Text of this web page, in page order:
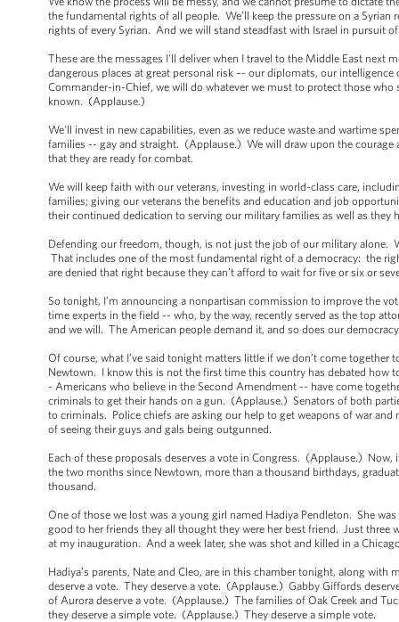
the fundamental rights of all people. We’ll keep the pressure on a
rights of every Syrian. And we will stand steadfast with Israel in pursuit
These are the messages I'll deliver when I travel to the Middle East
dangerous places at great personal risk –- our diplomats, our
Commander-in-Chief, we will do whatever we must to protect those
known. (Applause.)
We'll invest in new capabilities, even as we reduce waste and wartime
families -- gay and straight. (Applause.) We will draw upon the courage
that they are ready for combat.
We will keep faith with our veterans, investing in world-class care,
families; giving our veterans the benefits and education and job
their continued dedication to serving our military families as well as
Defending our freedom, though, is not just the job of our military alone.
That includes one of the most fundamental right of a democracy: the
are denied that right because they can’t afford to wait for five or six or
So tonight, I’m announcing a nonpartisan commission to improve the
time experts in the field -- who, by the way, recently served as the top
and we will. The American people demand it, and so does our
Of course, what I’ve said tonight matters little if we don’t come
Newtown. I know this is not the first time this country has debated
- Americans who believe in the Second Amendment -- have come
criminals to get their hands on a gun. (Applause.) Senators of both
to criminals. Police chiefs are asking our help to get weapons of war
of seeing their guys and gals being outgunned.
Each of these proposals deserves a vote in Congress. (Applause.)
the two months since Newtown, more than a thousand birthdays,
thousand.
One of those we lost was a young girl named Hadiya Pendleton. She
good to her friends they all thought they were her best friend. Just three
at my inauguration. And a week later, she was shot and killed in a
Hadiya’s parents, Nate and Cleo, are in this chamber tonight, along
deserve a vote. They deserve a vote. (Applause.) Gabby Giffords
of Aurora deserve a vote. (Applause.) The families of Oak Creek and
they deserve a simple vote. (Applause.) They deserve a simple vote.